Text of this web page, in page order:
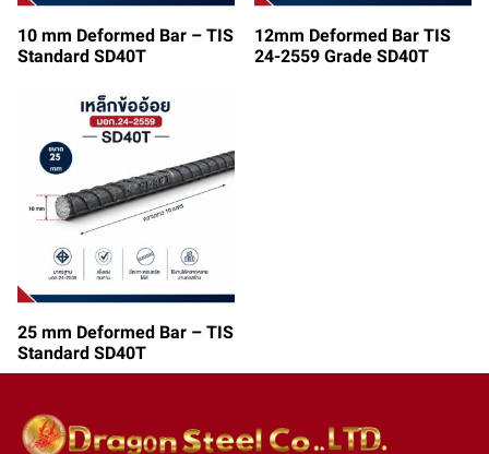
10 mm Deformed Bar – TIS
Standard SD40T
12mm Deformed Bar TIS
24-2559 Grade SD40T
25 mm Deformed Bar – TIS
Standard SD40T